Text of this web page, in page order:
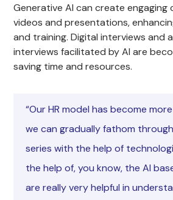
Generative AI can create engaging
videos and presentations,
and training. Digital interviews and
interviews facilitated by AI are
saving time and resources.
“Our HR model has become
we can gradually fathom
series with the help of
the help of, you know, the AI
are really very helpful in